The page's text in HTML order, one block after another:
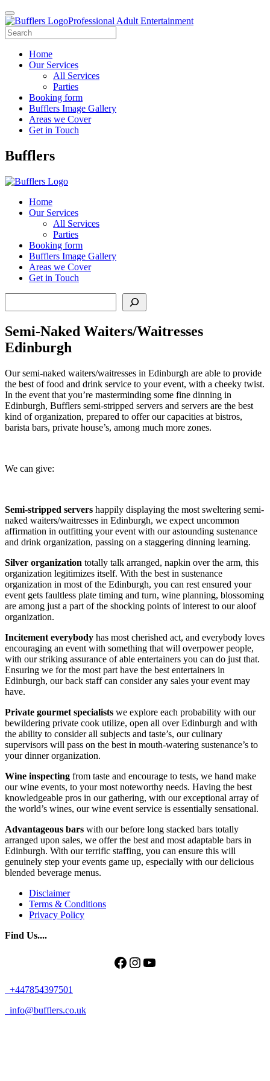
Professional Adult Entertainment
Home
Our Services
All Services
Parties
Booking form
Bufflers Image Gallery
Areas we Cover
Get in Touch
Main
Bufflers
Home
Our Services
All Services
Parties
Booking form
Bufflers Image Gallery
Areas we Cover
Get in Touch
Semi-Naked Waiters/Waitresses
Edinburgh
Our semi-naked waiters/waitresses in Edinburgh are able to provide
the best of food and drink service to your event, with a cheeky twist.
In the event that you’re masterminding some fine dinning in
Edinburgh, Bufflers semi-stripped servers and servers are the best
kind of organization, prepared to offer our capacities at bistros,
barista bars, private house’s, among much more zones.
We can give:
Semi-stripped servers happily displaying the most sweltering semi-
naked waiters/waitresses in Edinburgh, we expect uncommon
affirmation in outfitting your event with our astounding sustenance
and drink organization, passing on a staggering dinning learning.
Silver organization totally talk arranged, napkin over the arm, this
organization legitimizes itself. With the best in sustenance
organization in most of the Edinburgh, you can rest ensured your
event gets faultless plate timing and turn, wine planning, blossoming
are among just a part of the shocking points of interest to our aloof
organization.
Incitement everybody has most cherished act, and everybody loves
encouraging an event with something that will overpower people,
with our striking assurance of able entertainers you can do just that.
Ensuring we for the most part have the best entertainers in
Edinburgh, our back staff can consider any sales your event may
have.
Private gourmet specialists we explore each probability with our
bewildering private cook utilize, open all over Edinburgh and with
the ability to consider all subjects and taste’s, our culinary
supervisors will pass on the best in mouth-watering sustenance’s to
your dinner organization.
Wine inspecting from taste and encourage to tests, we hand make
our wine events, to your most noteworthy needs. Having the best
knowledgeable pros in our gathering, with our exceptional array of
the world’s wines, our wine event service is essentially sensational.
Advantageous bars with our before long stacked bars totally
arranged upon sales, we offer the best and most adaptable bars in
Edinburgh. With our terrific staffing, you can ensure this will
genuinely step your events game up, especially with our delicious
blended beverage menus.
Disclaimer
Terms & Conditions
Privacy Policy
Find Us....
Facebook
Instagram
YouTube
+447854397501
info@bufflers.co.uk